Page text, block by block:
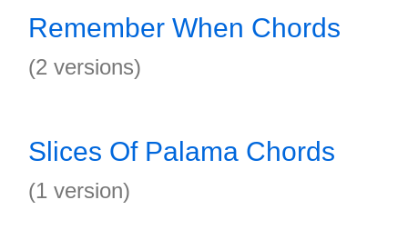
Remember When Chords
(2 versions)
Slices Of Palama Chords
(1 version)